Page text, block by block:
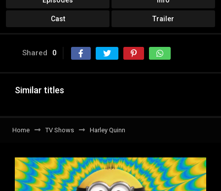
Cast Trailer
Shared 0
Similar titles
Home TV Shows Harley Quinn